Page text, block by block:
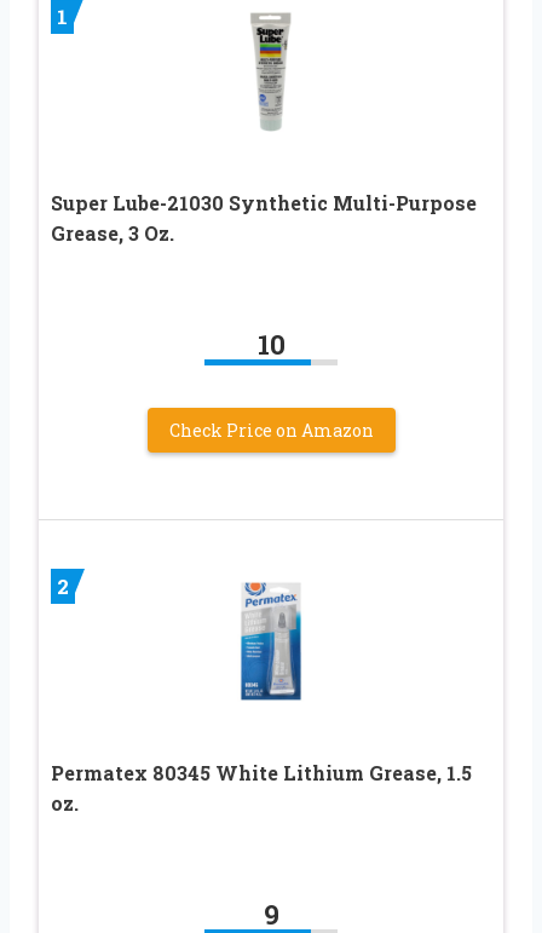
1
Super Lube-21030 Synthetic Multi-Purpose
Grease, 3 Oz.
10
Check Price on Amazon
2
Permatex 80345 White Lithium Grease, 1.5
oz.
9